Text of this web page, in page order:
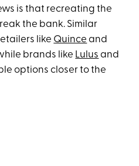
is that recreating the
the bank. Similar
like Quince and
brands like Lulus and
options closer to the